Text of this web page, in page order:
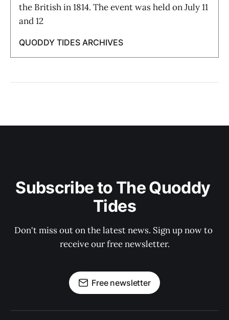
the British in 1814. The event was held on July 11
and 12
QUODDY TIDES ARCHIVES
Subscribe to The Quoddy
Tides
Don't miss out on the latest news. Sign up now to
receive our free newsletter.
Free newsletter